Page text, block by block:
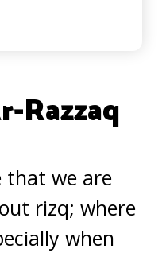
Razzaq
that we are
rizq; where
when